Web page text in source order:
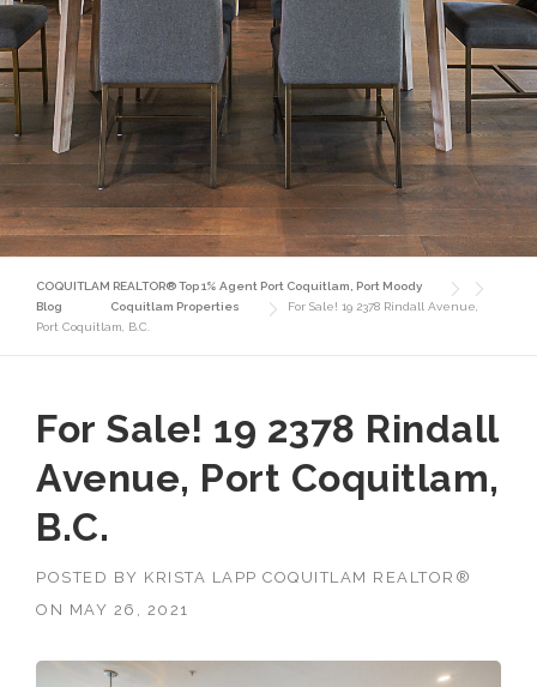
COQUITLAM REALTOR® Top 1% Agent Port Coquitlam, Port Moody
Blog
Coquitlam Properties
For Sale! 19 2378 Rindall Avenue,
Port Coquitlam, B.C.
For Sale! 19 2378 Rindall
Avenue, Port Coquitlam,
B.C.
POSTED BY KRISTA LAPP COQUITLAM REALTOR®
ON MAY 26, 2021